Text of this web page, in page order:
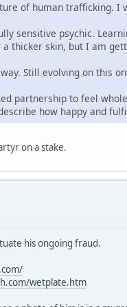
of human trafficking.
sensitive psychic.
thicker skin, but I am
Still evolving on this
partnership to feel
how happy and
on a stake.
his ongoing fraud.
wetplate.htm